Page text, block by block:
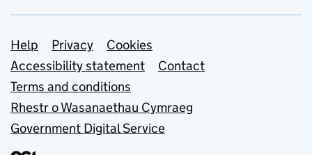
Support links
Help Privacy
Cookies
Accessibility statement
Contact
Terms and conditions
Rhestr o Wasanaethau Cymraeg
Government Digital Service